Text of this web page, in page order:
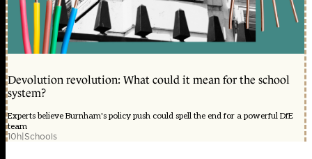
Devolution revolution: What could it mean for the school
system?
Experts believe Burnham's policy push could spell the end for a powerful DfE
team
10h|Schools